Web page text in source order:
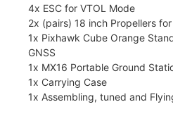
4x ESC for VTOL Mode
2x (pairs) 18 inch Propellers
1x Pixhawk Cube Orange
GNSS
1x MX16 Portable Ground
1x Carrying Case
1x Assembling, tuned and